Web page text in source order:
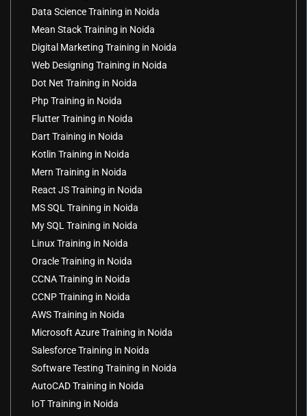
Data Science Training in Noida
Mean Stack Training in Noida
Digital Marketing Training in Noida
Web Designing Training in Noida
Dot Net Training in Noida
Php Training in Noida
Flutter Training in Noida
Dart Training in Noida
Kotlin Training in Noida
Mern Training in Noida
React JS Training in Noida
MS SQL Training in Noida
My SQL Training in Noida
Linux Training in Noida
Oracle Training in Noida
CCNA Training in Noida
CCNP Training in Noida
AWS Training in Noida
Microsoft Azure Training in Noida
Salesforce Training in Noida
Software Testing Training in Noida
AutoCAD Training in Noida
IoT Training in Noida